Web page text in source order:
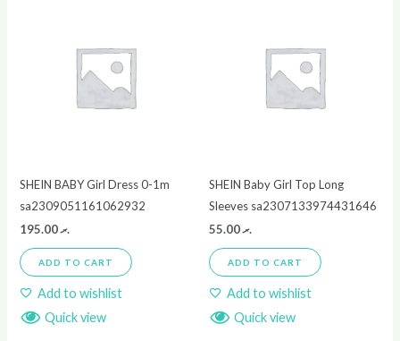
SHEIN BABY Girl Dress 0-1m
sa2309051161062932
.ރ195.00
ADD TO CART
Add to wishlist
Quick view
SHEIN Baby Girl Top Long
Sleeves sa2307133974431646
.ރ55.00
ADD TO CART
Add to wishlist
Quick view